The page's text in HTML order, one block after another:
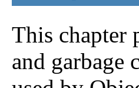
This chapter
and garbage